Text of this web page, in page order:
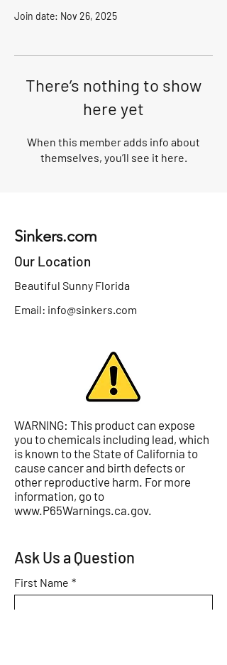
Join date: Nov 26, 2025
There’s nothing to show
here yet
When this member adds info about
themselves, you’ll see it here.
Sinkers.com
Our Location
Beautiful Sunny Florida
Email: info@sinkers.com
WARNING: This product can expose
you to chemicals including lead, which
is known to the State of California to
cause cancer and birth defects or
other reproductive harm. For more
information, go to
www.P65Warnings.ca.gov.
Ask Us a Question
First Name *